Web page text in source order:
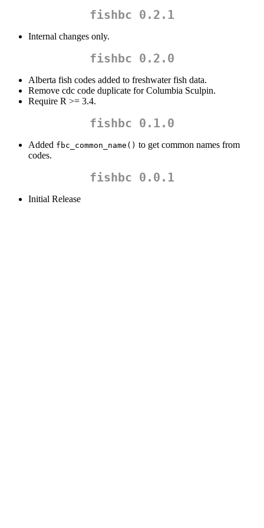
fishbc 0.2.1
Internal changes only.
fishbc 0.2.0
Alberta fish codes added to freshwater fish data.
Remove cdc code duplicate for Columbia Sculpin.
Require R >= 3.4.
fishbc 0.1.0
Added fbc_common_name() to get common names from
codes.
fishbc 0.0.1
Initial Release